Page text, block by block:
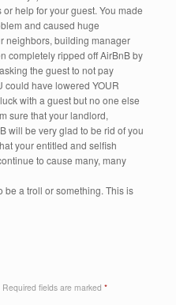
help for your guest. You made
and caused huge
neighbors, building manager
completely ripped off AirBnB by
the guest to not pay
could have lowered YOUR
with a guest but no one else
sure that your landlord,
will be very glad to be rid of you
your entitled and selfish
to cause many, many
be a troll or something. This is
Required fields are marked *